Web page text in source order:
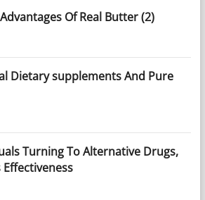
Of Real Butter (2)
Dietary supplements And Pure
Turning To Alternative Drugs,
Effectiveness